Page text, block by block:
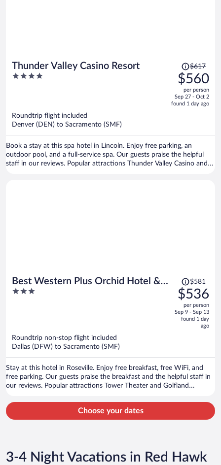
Thunder Valley Casino Resort
4
Price
was
$617,
price
is
$617
$560
per person
Sep 27 - Oct 2
found 1 day ago
Roundtrip flight included
Denver (DEN) to Sacramento (SMF)
Book a stay at this spa hotel in Lincoln. Enjoy free parking, an
outdoor pool, and a full-service spa. Our guests praise the helpful
staff in our reviews. Popular attractions Thunder Valley Casino and
Best Western Plus Orchid Hotel &
Suites
3
Price
was
$581,
price
is
$581
$536
per person
Sep 9 - Sep 13
found 1 day
ago
Roundtrip non-stop flight included
Dallas (DFW) to Sacramento (SMF)
Stay at this hotel in Roseville. Enjoy free breakfast, free WiFi, and
free parking. Our guests praise the breakfast and the helpful staff in
our reviews. Popular attractions Tower Theater and Golfland
Choose your dates
3-4 Night Vacations in Red Hawk